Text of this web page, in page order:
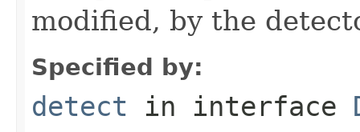
modified, by the
Specified by:
detect in interface